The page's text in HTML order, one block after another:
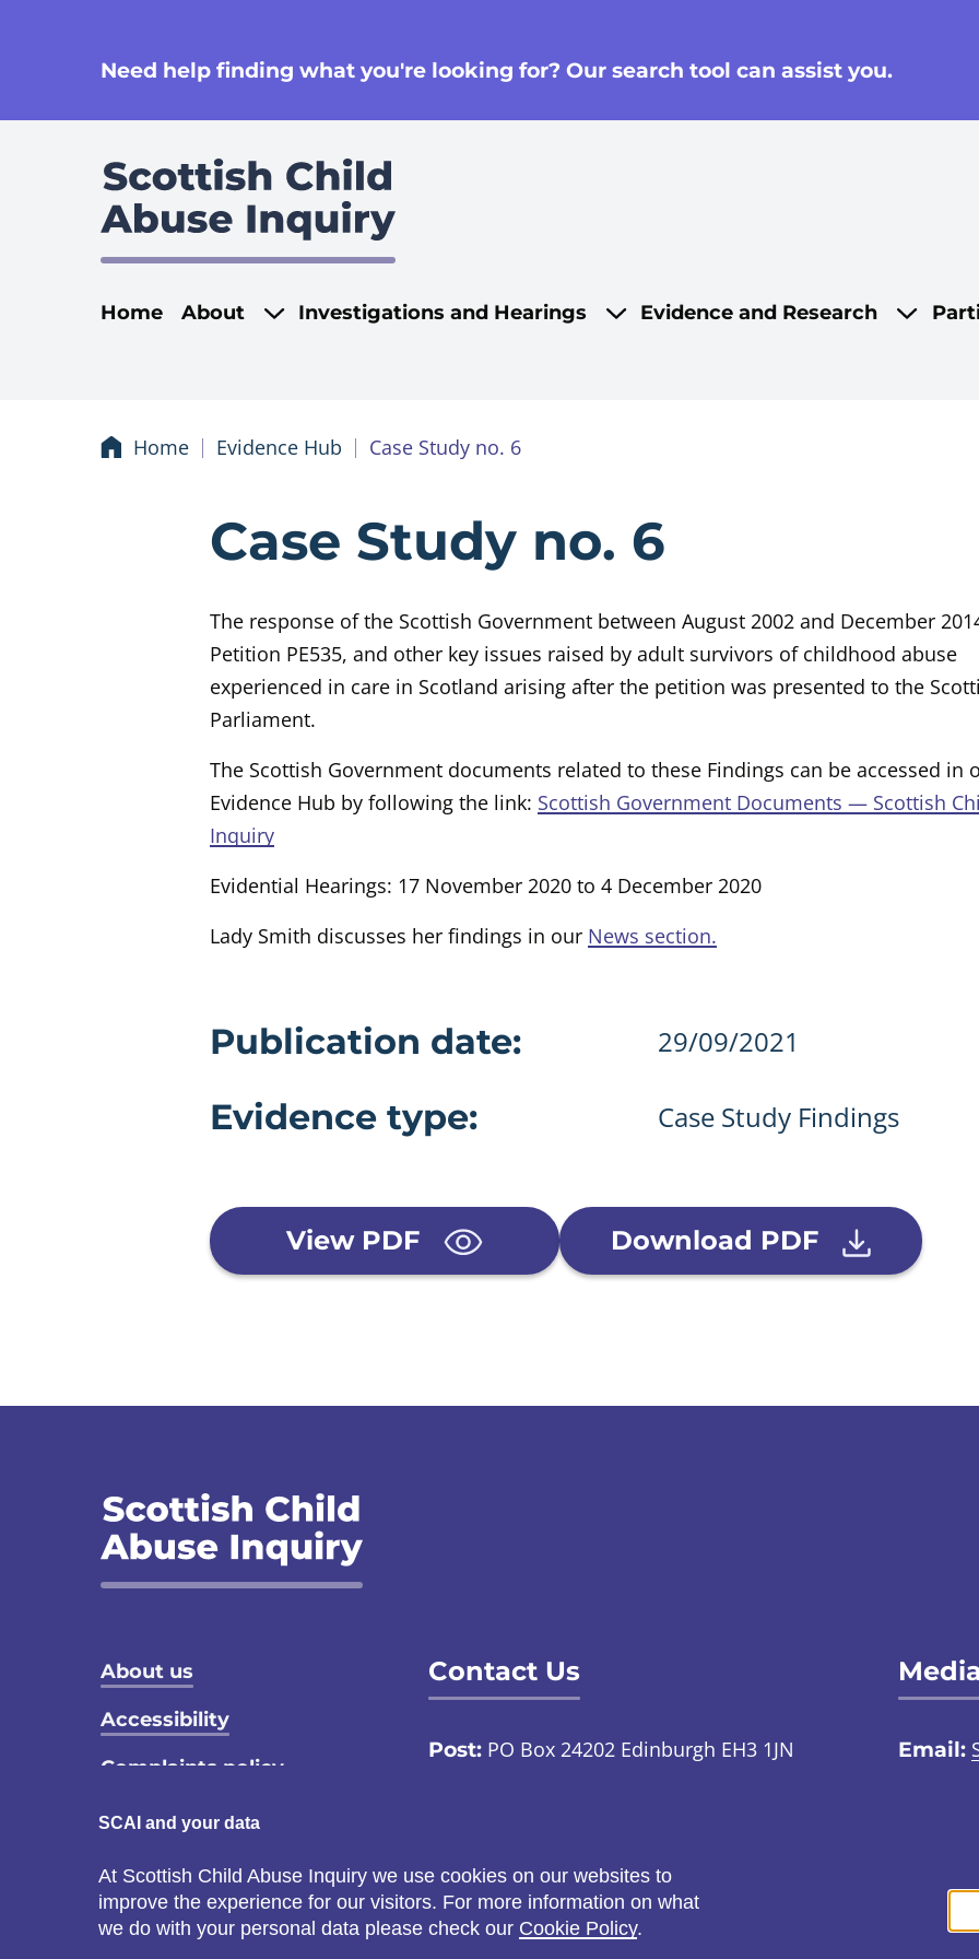
Need help finding what you're looking for? Our search tool can assist you.
Main navigation
Home About Investigations and Hearings Evidence and Research
Home Evidence Hub Case Study no. 6
Evidence Case Study
Case Study no. 6
The response of the Scottish Government between August 2002 and December
Petition PE535, and other key issues raised by adult survivors of childhood abuse
experienced in care in Scotland arising after the petition was presented to the
Parliament.
The Scottish Government documents related to these Findings can be accessed in
Evidence Hub by following the link: Scottish Government Documents — Scottish
Inquiry
Evidential Hearings: 17 November 2020 to 4 December 2020
Lady Smith discusses her findings in our News section.
Evidence details
Publication date: 29/09/2021
Evidence type: Case Study Findings
View PDF Download PDF
Footer menu
About us
Accessibility
Complaints policy
Privacy notice
Terms and conditions
Cookie policy
Contact Us
Post: PO Box 24202 Edinburgh EH3 1JN
Contact us through an online
sign language interpreter
Email:
SCAI and your data
At Scottish Child Abuse Inquiry we use cookies on our websites to
improve the experience for our visitors. For more information on what
we do with your personal data please check our Cookie Policy.